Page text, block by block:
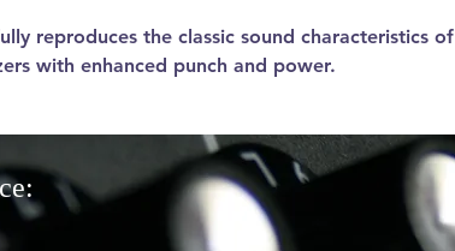
reproduces the classic sound characteristics of
with enhanced punch and power.